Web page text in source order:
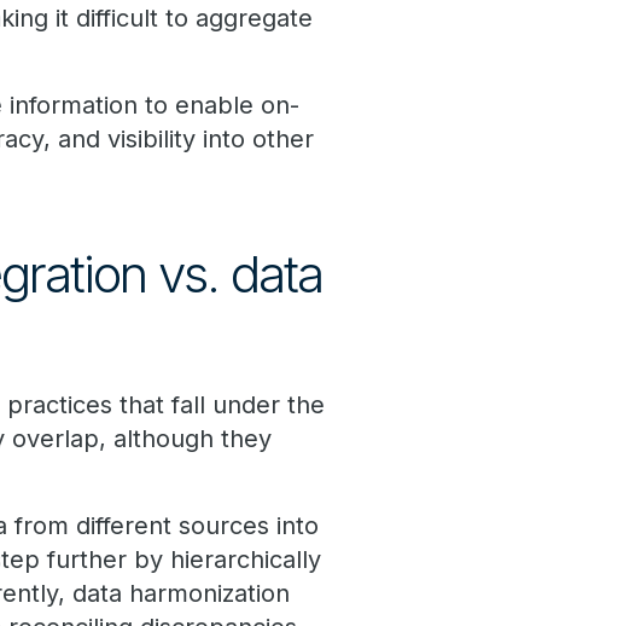
it difficult to aggregate
information to enable on-
and visibility into other
vs. data
practices that fall under the
overlap, although they
from different sources into
further by hierarchically
data harmonization